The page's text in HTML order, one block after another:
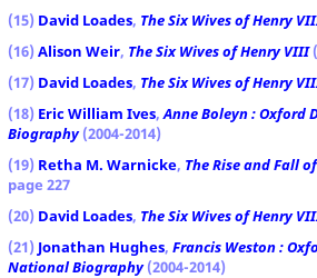
(15) David Loades, The Six Wives of Henry
(16) Alison Weir, The Six Wives of Henry VIII
(17) David Loades, The Six Wives of Henry
(18) Eric William Ives,Anne Boleyn :
Biography(2004-2014)
(19) Retha M. Warnicke, The Rise and Fall
page 227
(20) David Loades, The Six Wives of Henry
(21) Jonathan Hughes, Francis Weston :
National Biography(2004-2014)